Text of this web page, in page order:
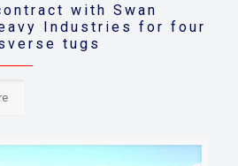
with Swan
Industries for four
tugs